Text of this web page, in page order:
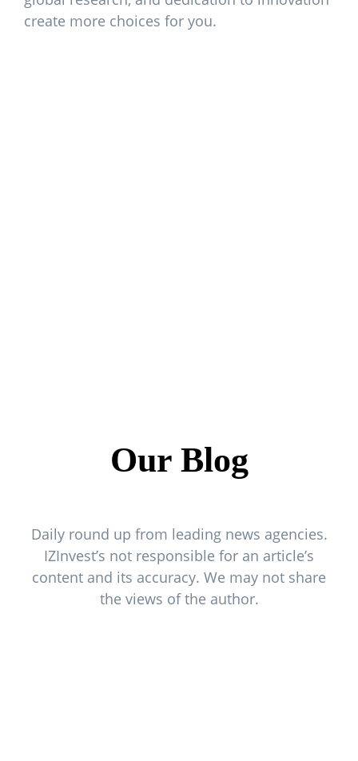
create more choices for you.
Our Blog
Daily round up from leading news agencies.
IZInvest’s not responsible for an article’s
content and its accuracy. We may not share
the views of the author.